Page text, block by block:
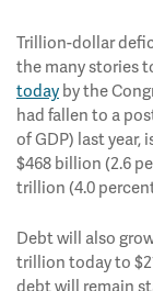
Trillion-dollar
the many stories
today by the
had fallen to a
of GDP) last year,
$468 billion (2.6
trillion (4.0
Debt will also
trillion today to
debt will remain